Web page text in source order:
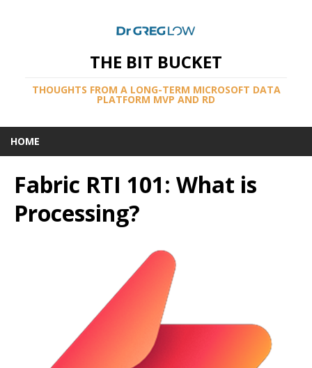
THE BIT BUCKET
THOUGHTS FROM A LONG-TERM MICROSOFT DATA
PLATFORM MVP AND RD
HOME
Fabric RTI 101: What is
Processing?